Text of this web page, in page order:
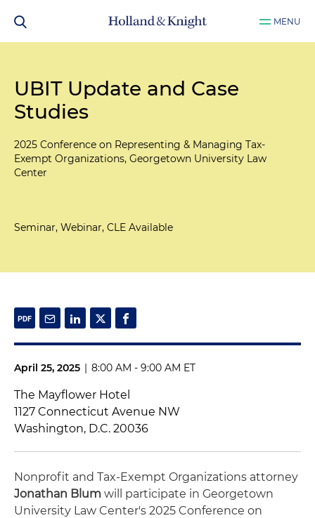
MENU
UBIT Update and Case
Studies
2025 Conference on Representing & Managing Tax-
Exempt Organizations, Georgetown University Law
Center
Seminar, Webinar, CLE Available
April 25, 2025 | 8:00 AM - 9:00 AM ET
The Mayflower Hotel
1127 Connecticut Avenue NW
Washington, D.C. 20036
Nonprofit and Tax-Exempt Organizations attorney
Jonathan Blum will participate in Georgetown
University Law Center's 2025 Conference on